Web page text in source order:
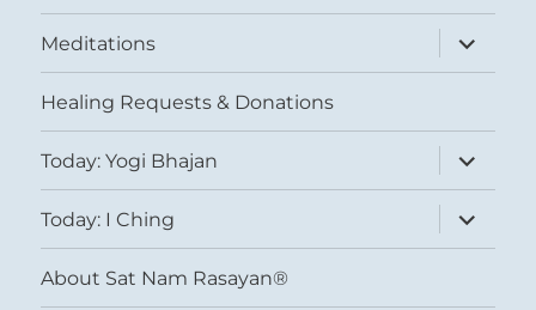
Meditations
expand
child
menu
Healing Requests & Donations
Today: Yogi Bhajan
expand
child
menu
Today: I Ching
expand
child
menu
About Sat Nam Rasayan®